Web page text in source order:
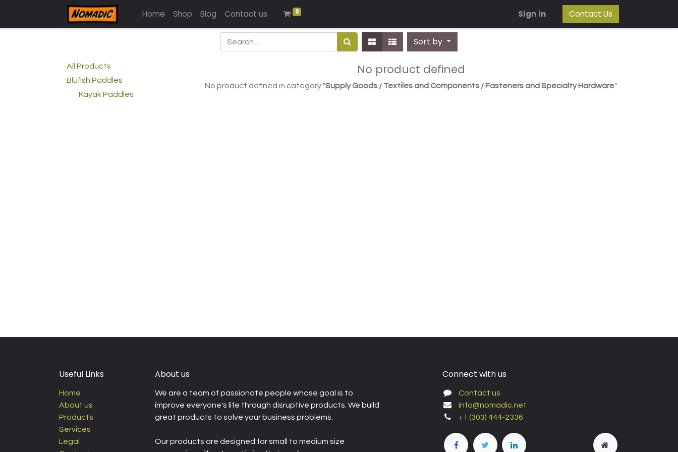
Home Shop Blog Contact us 0 Sign in Contact Us
Sort by
All Products
Blufish Paddles
Kayak Paddles
No product defined
No product defined in category "Supply Goods / Textiles and Components / Fasteners and Specialty Hardware".
Useful Links
Home
About us
Products
Services
Legal
About us
We are a team of passionate people whose goal is to
improve everyone's life through disruptive products. We build
great products to solve your business problems.
Our products are designed for small to medium size
Connect with us
Contact us
info@nomadic.net
+1 (303) 444-2336